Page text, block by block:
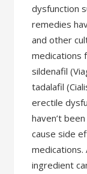
dysfunction
remedies
and other
medications
sildenafil
tadalafil
erectile
haven’t
cause side
ingredient